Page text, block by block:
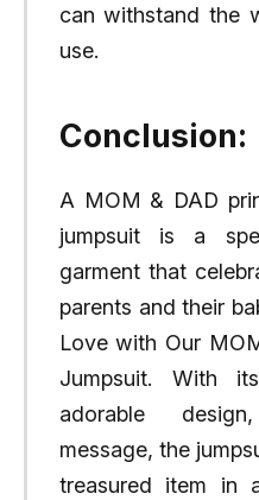
can withstand the
use.
Conclusion:
A MOM & DAD
jumpsuit is a
garment that
parents and their
Love with Our
Jumpsuit. With
adorable
message, the
treasured item in